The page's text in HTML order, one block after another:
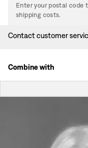
Enter your postal code
shipping costs.
Contact customer
Combine with